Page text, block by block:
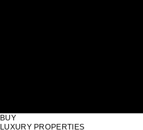
BUY
LUXURY PROPERTIES